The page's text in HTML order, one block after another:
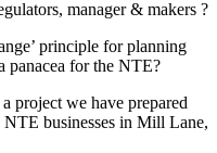
manager & makers ?
principle for planning
panacea for the NTE?
project we have prepared
businesses in Mill Lane,